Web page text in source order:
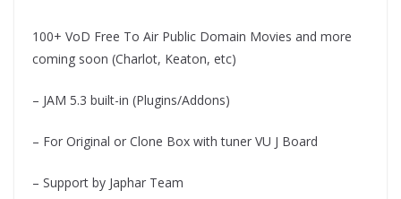
100+ VoD Free To Air Public Domain Movies and more
coming soon (Charlot, Keaton, etc)
– JAM 5.3 built-in (Plugins/Addons)
– For Original or Clone Box with tuner VU J Board
– Support by Japhar Team